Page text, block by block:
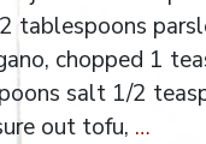
tablespoons
chopped 1
salt 1/2
out tofu, …